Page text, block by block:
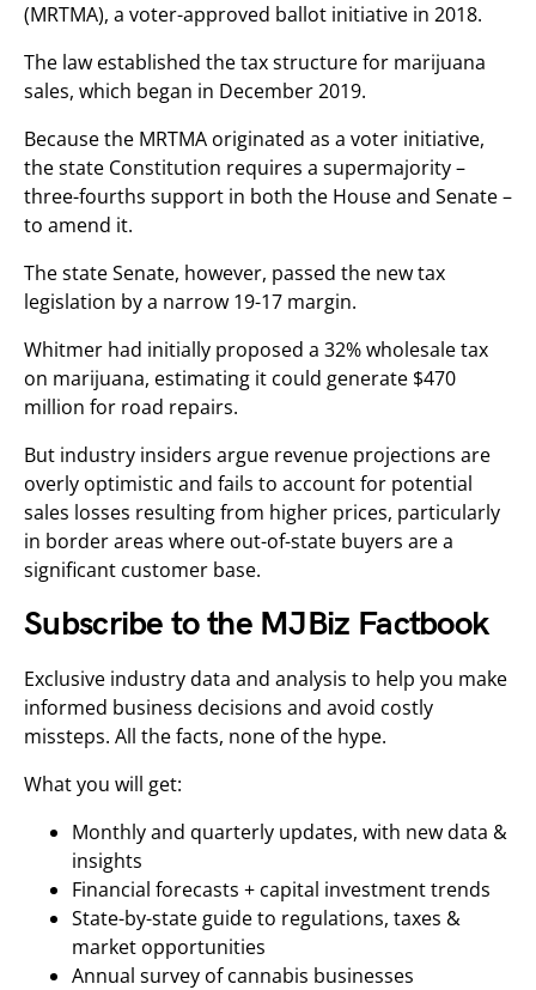
(MRTMA), a voter-approved ballot initiative in 2018.
The law established the tax structure for marijuana
sales, which began in December 2019.
Because the MRTMA originated as a voter initiative,
the state Constitution requires a supermajority –
three-fourths support in both the House and Senate –
to amend it.
The state Senate, however, passed the new tax
legislation by a narrow 19-17 margin.
Whitmer had initially proposed a 32% wholesale tax
on marijuana, estimating it could generate $470
million for road repairs.
But industry insiders argue revenue projections are
overly optimistic and fails to account for potential
sales losses resulting from higher prices, particularly
in border areas where out-of-state buyers are a
significant customer base.
Subscribe to the MJBiz Factbook
Exclusive industry data and analysis to help you make
informed business decisions and avoid costly
missteps. All the facts, none of the hype.
What you will get:
Monthly and quarterly updates, with new data &
insights
Financial forecasts + capital investment trends
State-by-state guide to regulations, taxes &
market opportunities
Annual survey of cannabis businesses